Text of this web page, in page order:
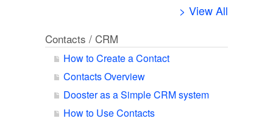
> View All
Contacts / CRM
How to Create a Contact
Contacts Overview
Dooster as a Simple CRM system
How to Use Contacts